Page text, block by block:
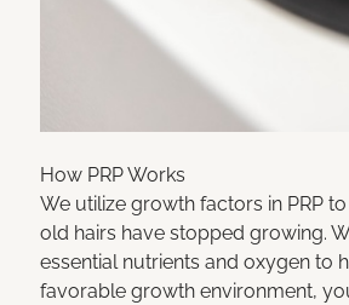
How PRP Works
We utilize growth factors in PRPto
old hairs have stopped growing.
essential nutrients and oxygen to
favorable growth environment,